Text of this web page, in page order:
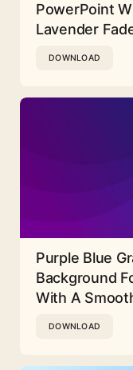
PowerPoint
Lavender
DOWNLOAD
Purple Blue
Background
With A
DOWNLOAD